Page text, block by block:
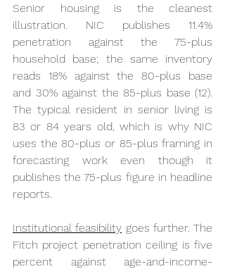
Senior housing is the cleanest
illustration. NIC publishes 11.4%
penetration against the 75-plus
household base; the same inventory
reads 18% against the 80-plus base
and 30% against the 85-plus base (12).
The typical resident in senior living is
83 or 84 years old, which is why NIC
uses the 80-plus or 85-plus framing in
forecasting work even though it
publishes the 75-plus figure in headline
reports.
Institutional feasibility goes further. The
Fitch project penetration ceiling is five
percent against age-and-income-